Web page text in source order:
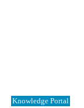
Knowledge Portal